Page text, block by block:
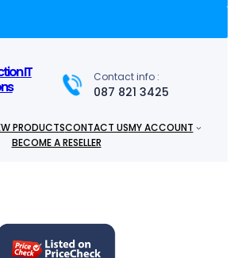
IT
Contact info :
087 821 3425
PRODUCTSCONTACT USMY ACCOUNT
BECOME A RESELLER